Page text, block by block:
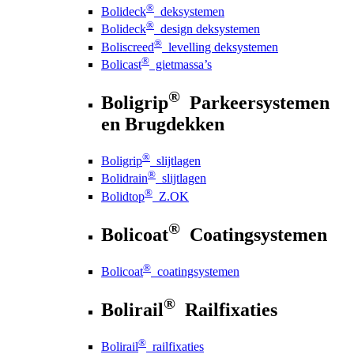
Bolideck® deksystemen
Bolideck® design deksystemen
Boliscreed® levelling deksystemen
Bolicast® gietmassa’s
Boligrip® Parkeersystemen
en Brugdekken
Boligrip® slijtlagen
Bolidrain® slijtlagen
Bolidtop® Z.OK
Bolicoat® Coatingsystemen
Bolicoat® coatingsystemen
Bolirail® Railfixaties
Bolirail® railfixaties